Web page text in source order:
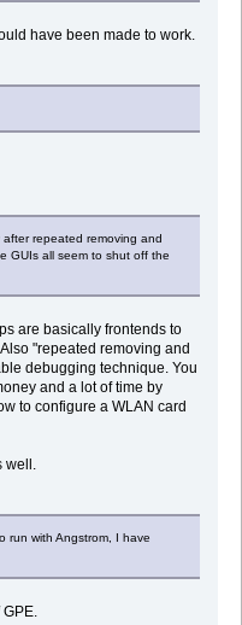
have been made to work.
repeated removing and
GUIs all seem to shut off the
are basically frontends to
"repeated removing and
debugging technique. You
and a lot of time by
to configure a WLAN card
run with Angstrom, I have